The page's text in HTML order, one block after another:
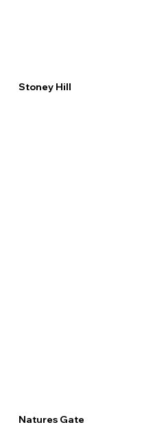
Stoney Hill
Natures Gate